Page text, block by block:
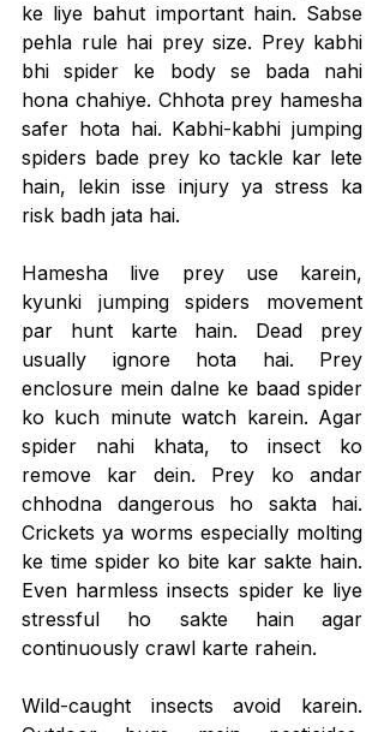
ke liye bahut important hain. Sabse
pehla rule hai prey size. Prey kabhi
bhi spider ke body se bada nahi
hona chahiye. Chhota prey hamesha
safer hota hai. Kabhi-kabhi jumping
spiders bade prey ko tackle kar lete
hain, lekin isse injury ya stress ka
risk badh jata hai.
Hamesha live prey use karein,
kyunki jumping spiders movement
par hunt karte hain. Dead prey
usually ignore hota hai. Prey
enclosure mein dalne ke baad spider
ko kuch minute watch karein. Agar
spider nahi khata, to insect ko
remove kar dein. Prey ko andar
chhodna dangerous ho sakta hai.
Crickets ya worms especially molting
ke time spider ko bite kar sakte hain.
Even harmless insects spider ke liye
stressful ho sakte hain agar
continuously crawl karte rahein.
Wild-caught insects avoid karein.